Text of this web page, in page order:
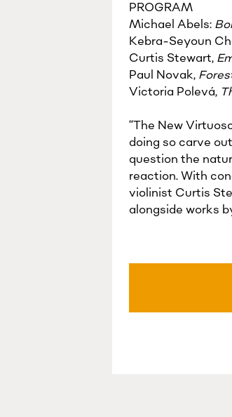
PROGRAM
Michael Abels:
Kebra-Seyoun
Curtis Stewart,
Paul Novak,
Victoria Polevá,
“The New
doing so carve
question the
reaction. With
violinist Curtis
alongside works